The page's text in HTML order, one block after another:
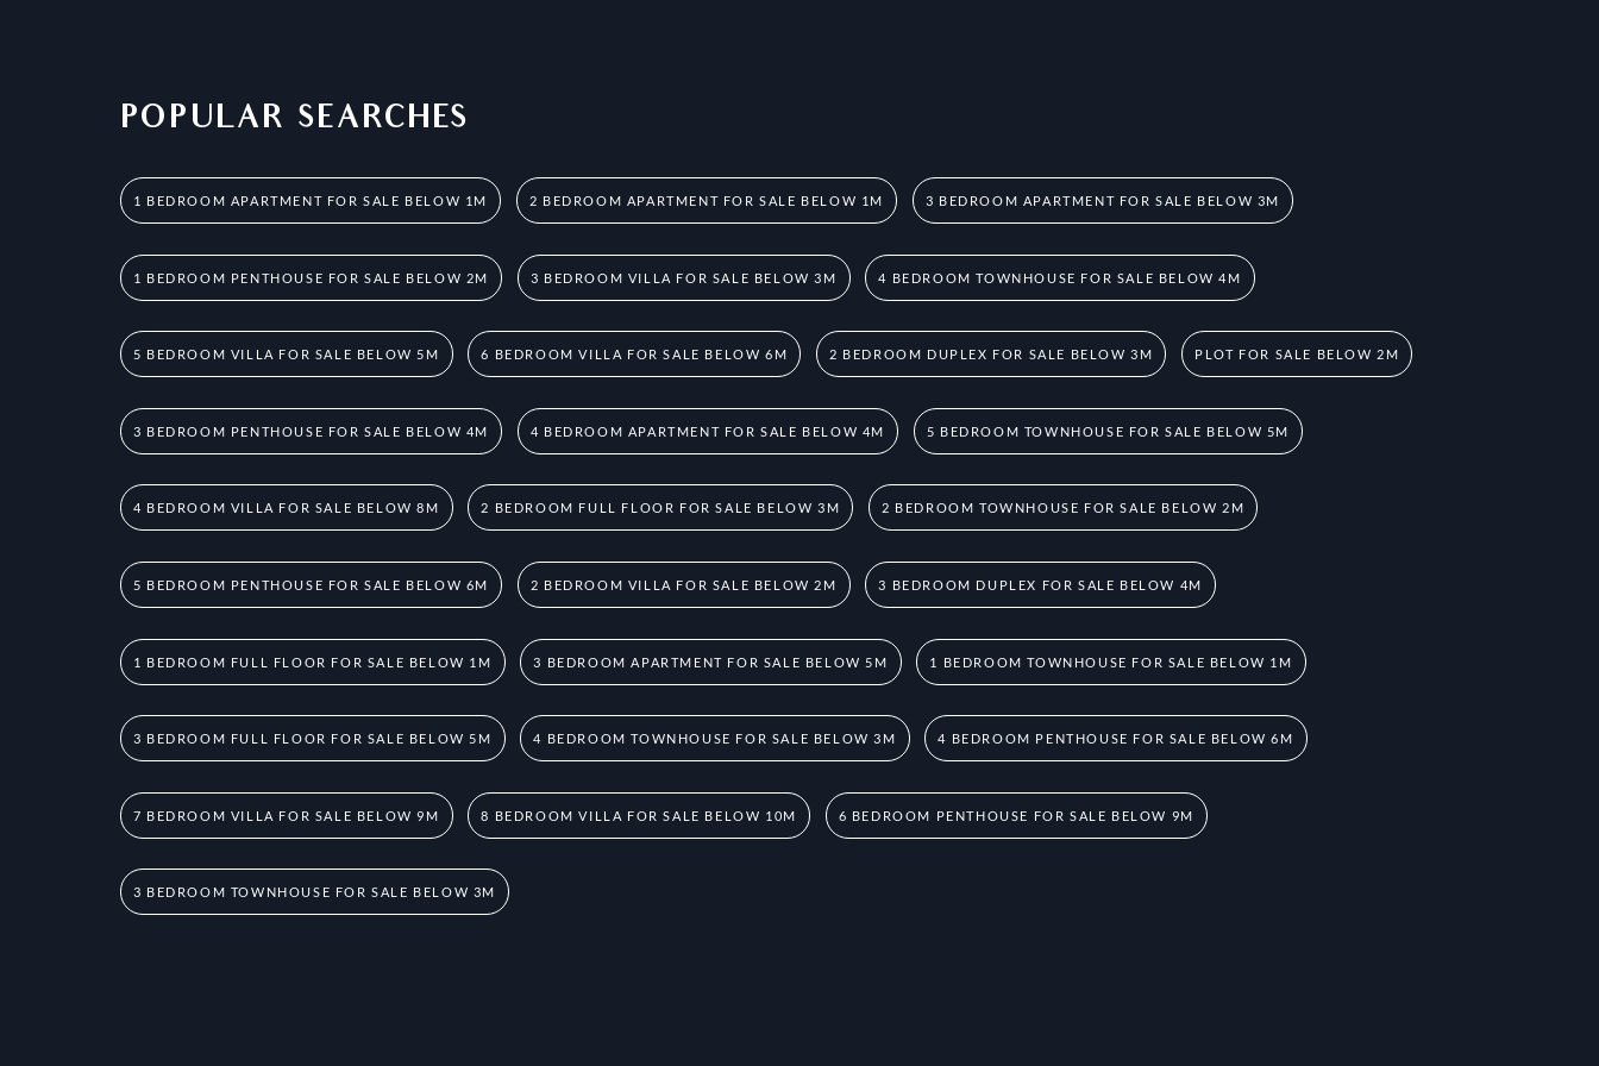
POPULAR SEARCHES
1 BEDROOM APARTMENT FOR SALE BELOW 1M 2 BEDROOM APARTMENT FOR SALE BELOW 1M 3 BEDROOM APARTMENT FOR SALE BELOW 3M
1 BEDROOM PENTHOUSE FOR SALE BELOW 2M 3 BEDROOM VILLA FOR SALE BELOW 3M 4 BEDROOM TOWNHOUSE FOR SALE BELOW 4M
5 BEDROOM VILLA FOR SALE BELOW 5M 6 BEDROOM VILLA FOR SALE BELOW 6M 2 BEDROOM DUPLEX FOR SALE BELOW 3M PLOT FOR SALE BELOW 2M
3 BEDROOM PENTHOUSE FOR SALE BELOW 4M 4 BEDROOM APARTMENT FOR SALE BELOW 4M 5 BEDROOM TOWNHOUSE FOR SALE BELOW 5M
4 BEDROOM VILLA FOR SALE BELOW 8M 2 BEDROOM FULL FLOOR FOR SALE BELOW 3M 2 BEDROOM TOWNHOUSE FOR SALE BELOW 2M
5 BEDROOM PENTHOUSE FOR SALE BELOW 6M 2 BEDROOM VILLA FOR SALE BELOW 2M 3 BEDROOM DUPLEX FOR SALE BELOW 4M
1 BEDROOM FULL FLOOR FOR SALE BELOW 1M 3 BEDROOM APARTMENT FOR SALE BELOW 5M 1 BEDROOM TOWNHOUSE FOR SALE BELOW 1M
3 BEDROOM FULL FLOOR FOR SALE BELOW 5M 4 BEDROOM TOWNHOUSE FOR SALE BELOW 3M 4 BEDROOM PENTHOUSE FOR SALE BELOW 6M
7 BEDROOM VILLA FOR SALE BELOW 9M 8 BEDROOM VILLA FOR SALE BELOW 10M 6 BEDROOM PENTHOUSE FOR SALE BELOW 9M
3 BEDROOM TOWNHOUSE FOR SALE BELOW 3M